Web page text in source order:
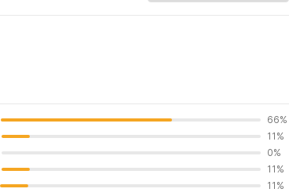
66%
11%
0%
11%
11%